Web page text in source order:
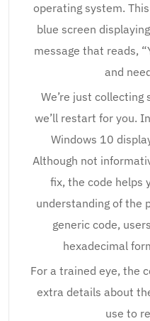
operating system.
blue screen
message that reads,
and
We’re just
we’ll restart for you.
Windows 10
Although not
fix, the code helps
understanding of the
generic code,
hexadecimal
For a trained eye, the
extra details about
use to